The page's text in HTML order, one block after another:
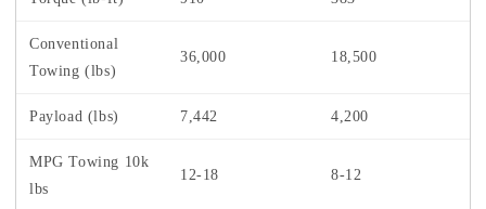
Conventional
Towing (lbs)
36,000 18,500
Payload (lbs) 7,442 4,200
MPG Towing 10k
lbs
12-18 8-12